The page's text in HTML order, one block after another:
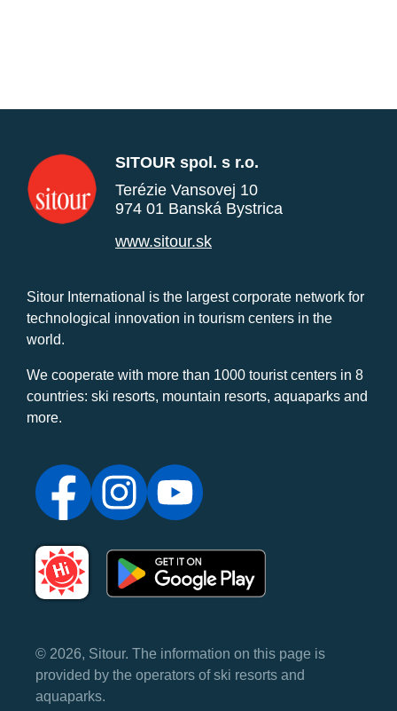
SITOUR spol. s r.o.
Terézie Vansovej 10
974 01 Banská Bystrica
www.sitour.sk
Sitour International is the largest corporate network for
technological innovation in tourism centers in the
world.
We cooperate with more than 1000 tourist centers in 8
countries: ski resorts, mountain resorts, aquaparks and
more.
© 2026, Sitour. The information on this page is
provided by the operators of ski resorts and
aquaparks.